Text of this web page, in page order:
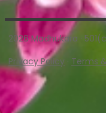
2026 Madhukara ·
Privacy Policy · Terms